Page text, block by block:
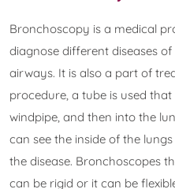
Bronchoscopy is a medical
diagnose different diseases
airways. It is also a part of
procedure, a tube is used
windpipe, and then into the
can see the inside of the
the disease. Bronchoscopes
can be rigid or it can be